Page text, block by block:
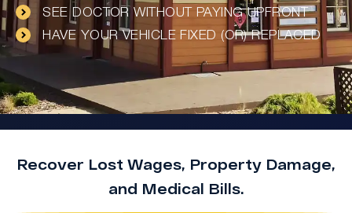
SEE DOCTOR WITHOUT PAYING UPFRONT
HAVE YOUR VEHICLE FIXED (OR) REPLACED
Recover Lost Wages, Property Damage,
and Medical Bills.